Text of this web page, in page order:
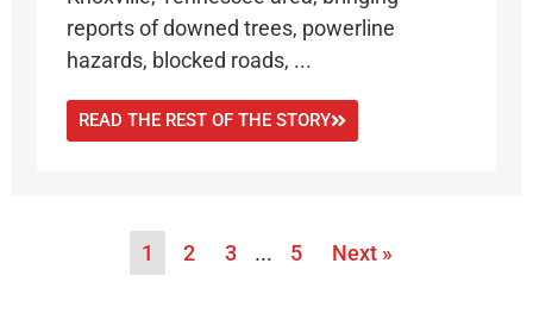
reports of downed trees, powerline
hazards, blocked roads, ...
READ THE REST OF THE STORY
1 2 3 … 5 Next »